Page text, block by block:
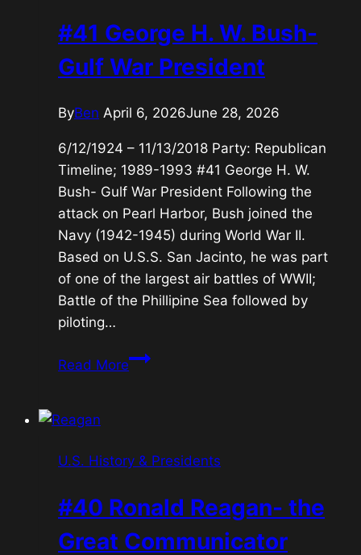
#41 George H. W. Bush-
Gulf War President
ByBen April 6, 2026June 28, 2026
6/12/1924 – 11/13/2018 Party: Republican
Timeline; 1989-1993 #41 George H. W.
Bush- Gulf War President Following the
attack on Pearl Harbor, Bush joined the
Navy (1942-1945) during World War II.
Based on U.S.S. San Jacinto, he was part
of one of the largest air battles of WWII;
Battle of the Phillipine Sea followed by
piloting…
Read More#41
Gulf
President
U.S. History & Presidents
#40 Ronald Reagan- the
Great Communicator